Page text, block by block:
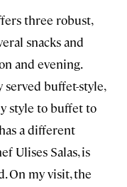
three robust,
snacks and
and evening.
buffet-style,
style to buffet to
a different
Ulises Salas, is
On my visit, the